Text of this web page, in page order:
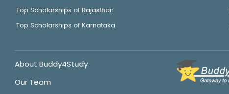
Top Scholarships of Rajasthan
Top Scholarships of Karnataka
About Buddy4Study
Our Team